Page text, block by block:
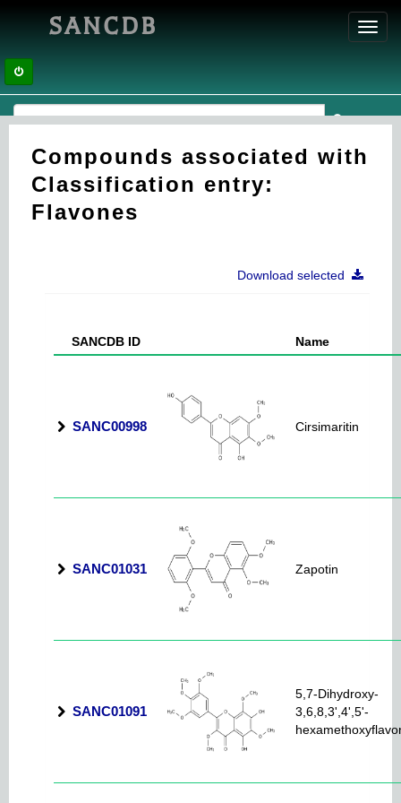
SANCDB
Compounds associated with
Classification entry:
Flavones
Download selected
SANCDB ID Name
SANC00998 Cirsimaritin
SANC01031 Zapotin
SANC01091
5,7-Dihydroxy-
3,6,8,3',4',5'-